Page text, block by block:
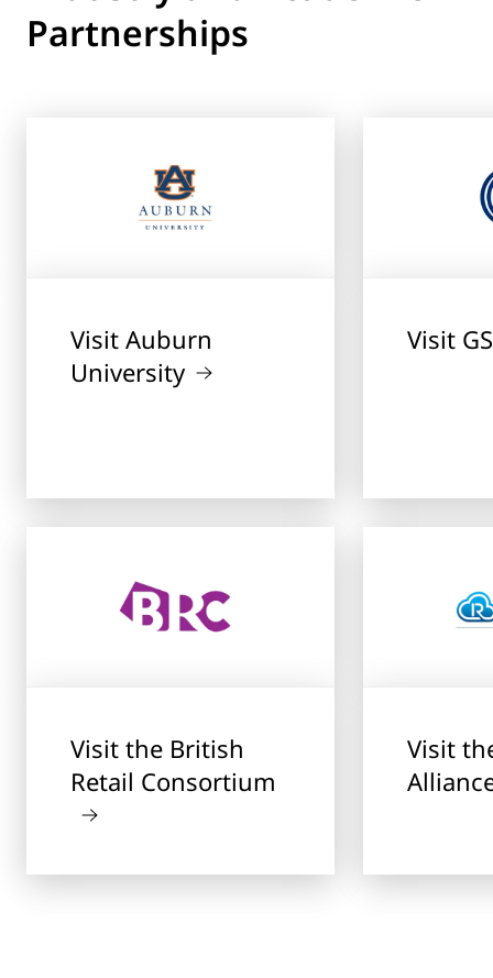
Partnerships
Visit Auburn
University
Visit
Visit the British
Retail Consortium
Visit